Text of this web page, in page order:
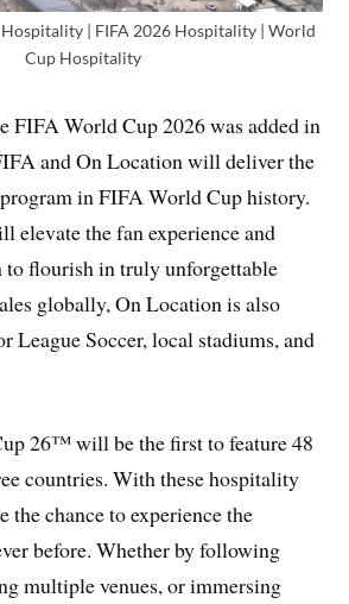
| FIFA 2026 Hospitality | World
Cup Hospitality
FIFA World Cup 2026 was added in
and On Location will deliver the
in FIFA World Cup history.
elevate the fan experience and
to flourish in truly unforgettable
globally, On Location is also
League Soccer, local stadiums, and
26™ will be the first to feature 48
countries. With these hospitality
the chance to experience the
before. Whether by following
multiple venues, or immersing